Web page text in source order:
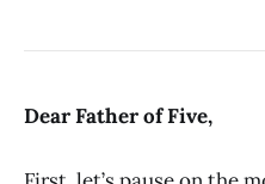
Dear Father of Five,